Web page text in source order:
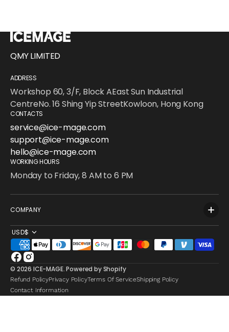
QMY LIMITED
ADDRESS
Workshop 60, 3/F, Block AEast Sun Industrial
CentreNo. 16 Shing Yip StreetKowloon, Hong Kong
CONTACTS
service@ice-mage.com
support@ice-mage.com
hello@ice-mage.com
WORKING HOURS
Monday to Friday, 8 AM to 6 PM
COMPANY
USD$
Facebook
Instagram
© 2026 ICE-MAGE.Powered by Shopify
Refund PolicyPrivacy PolicyTerms Of ServiceShipping Policy
Contact Information